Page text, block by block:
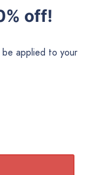
off!
be applied to your